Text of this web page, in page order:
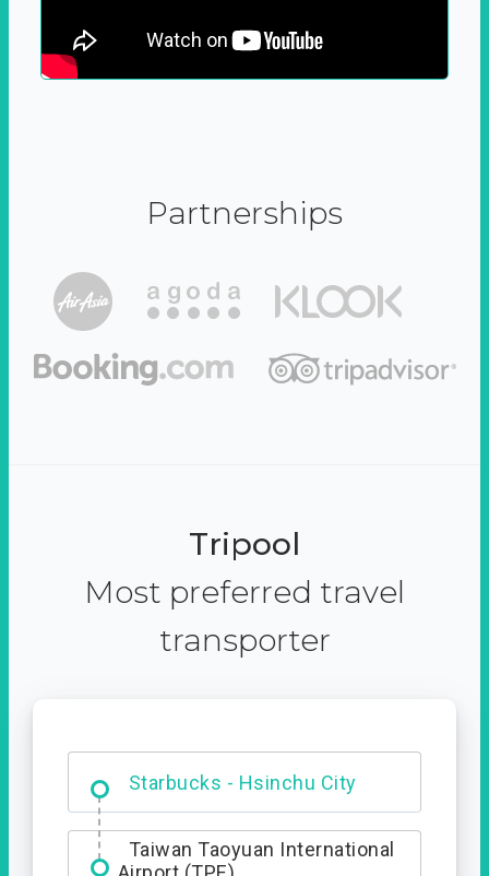
Partnerships
Tripool
Most preferred travel
transporter
Dabajian Mountain trail
Entrance
Taiwan Taoyuan International